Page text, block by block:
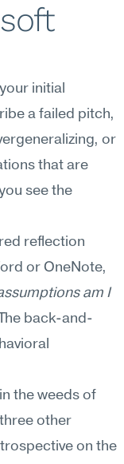
initial
a failed pitch,
or
that are
see the
reflection
or OneNote,
am I
back-and-
the weeds of
other
on the